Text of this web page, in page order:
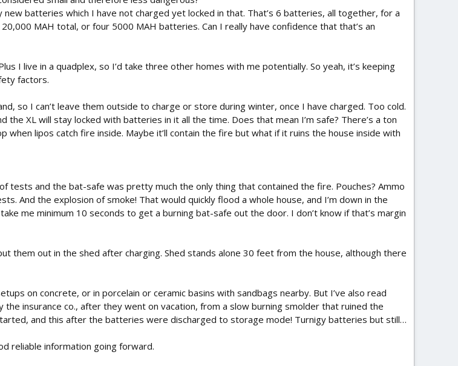
batteries which I have not charged yet locked in that. That’s 6 batteries, all together, for a
MAH total, or four 5000 MAH batteries. Can I really have confidence that that’s an
I live in a quadplex, so I’d take three other homes with me potentially. So yeah, it’s keeping
factors.
so I can’t leave them outside to charge or store during winter, once I have charged. Too cold.
the XL will stay locked with batteries in it all the time. Does that mean I’m safe? There’s a ton
lipos catch fire inside. Maybe it’ll contain the fire but what if it ruins the house inside with
tests and the bat-safe was pretty much the only thing that contained the fire. Pouches? Ammo
And the explosion of smoke! That would quickly flood a whole house, and I’m down in the
me minimum 10 seconds to get a burning bat-safe out the door. I don’t know if that’s margin
them out in the shed after charging. Shed stands alone 30 feet from the house, although there
on concrete, or in porcelain or ceramic basins with sandbags nearby. But I’ve also read
insurance co., after they went on vacation, from a slow burning smolder that ruined the
and this after the batteries were discharged to storage mode! Turnigy batteries but still…
reliable information going forward.